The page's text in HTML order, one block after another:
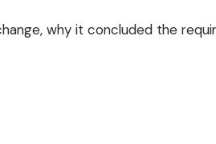
why it concluded the